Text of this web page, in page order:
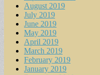
August 2019
July 2019
June 2019
May 2019
April 2019
March 2019
February 2019
January 2019